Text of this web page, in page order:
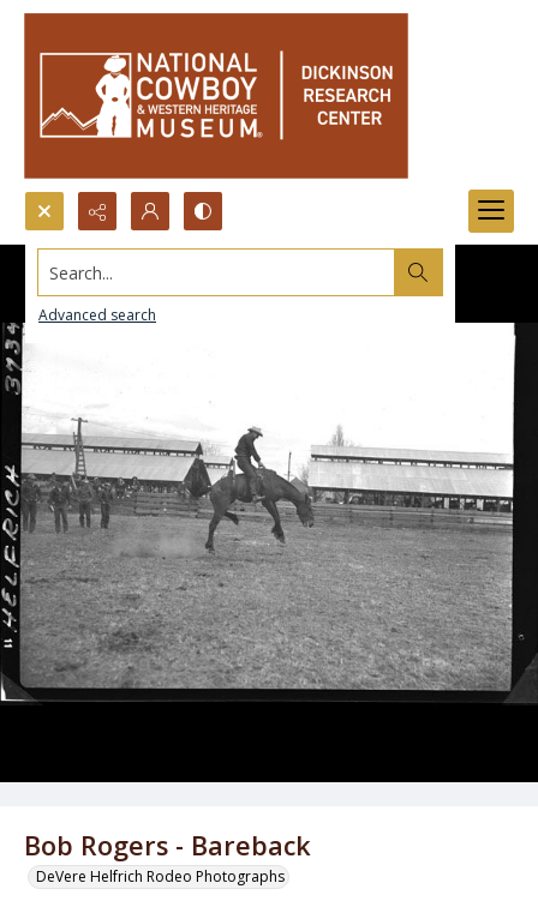
Search...
Advanced search
Bob Rogers - Bareback
DeVere Helfrich Rodeo Photographs